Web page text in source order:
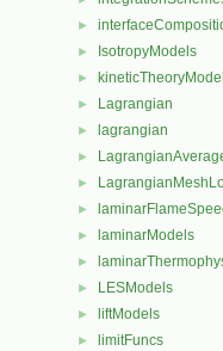
►
► IsotropyModels
►
► Lagrangian
► lagrangian
►
►
►
► laminarModels
►
► LESModels
► liftModels
► limitFuncs